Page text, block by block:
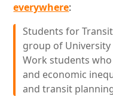
everywhere:
Students for
group of University
Work students
and economic
and transit